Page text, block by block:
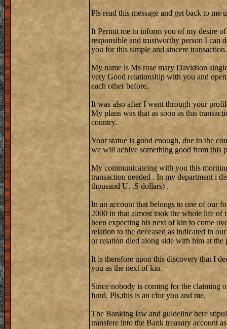
Pls read this message and get back to
It Permit me to inform you of my desire
responsible and trustworthy person I can
you for this simple and sincere transaction.
My name is Ms rose mary Davidson
very Good relationship with you and
each other before,
It was also after I went through your
My plans was that as soon as this
country.
Your statue is good enough, due to the
we will achive something good from this
My communicateing with you this
transaction needed . In my department i
thousand U. .S dollars) .
In an account that belongs to one of our
2000 in that almost took the whole life of
been expecting his next of kin to come
relation to the deceased as indicated in
or relation died along side with him at
It is therefore upon this discovery that I
you as the next of kin.
Since nobody is coming for the claiming
fund. Pls,this is an cfor you and me.
The Banking law and guideline here
transfere into the Bank treasury account